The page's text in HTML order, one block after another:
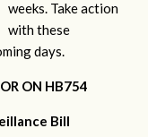
weeks. Take action
with these
days.
ON HB754
Bill